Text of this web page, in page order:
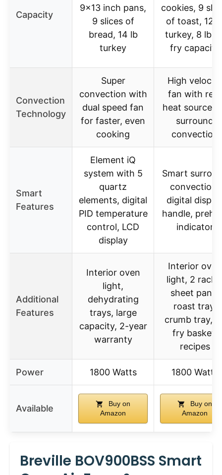
Capacity
9×13 inch pans,
9 slices of
bread, 14 lb
turkey
cookies, 9
of toast, 12
turkey, 8 lb
fry capacity
Convection
Technology
Super
convection with
dual speed fan
for faster, even
cooking
High velocity
fan with rear
heat source
surround
convection
Smart
Features
Element iQ
system with 5
quartz
elements, digital
PID temperature
control, LCD
display
Smart
convection,
digital
handle,
indicator
Additional
Features
Interior oven
light,
dehydrating
trays, large
capacity, 2-year
warranty
Interior oven
light, 2
sheet pans,
roast tray,
crumb tray,
fry basket,
recipes
Power 1800 Watts 1800 Watts
Available
Buy on
Amazon
Buy on
Amazon
Breville BOV900BSS Smart